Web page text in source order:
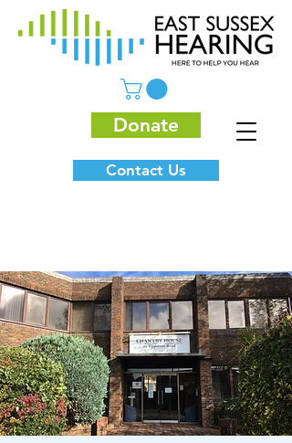
Donate
Contact Us